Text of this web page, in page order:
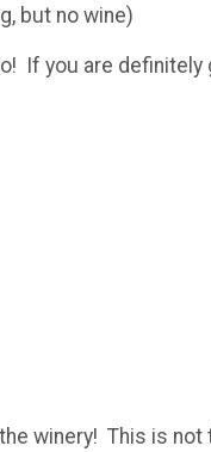
but no wine)
If you are definitely
winery! This is not